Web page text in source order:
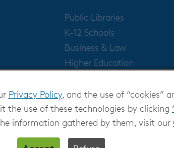
Privacy Policy, and the use of “cookies”
the use of these technologies by clicking
information gathered by them, visit our
Public Libraries
K-12 Schools
Business & Law
Higher Education